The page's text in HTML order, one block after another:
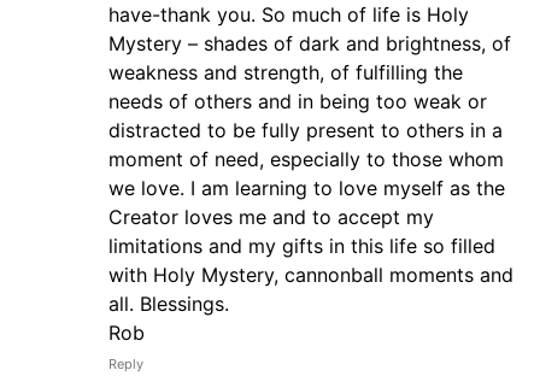
have-thank you. So much of life is Holy
Mystery – shades of dark and brightness, of
weakness and strength, of fulfilling the
needs of others and in being too weak or
distracted to be fully present to others in a
moment of need, especially to those whom
we love. I am learning to love myself as the
Creator loves me and to accept my
limitations and my gifts in this life so filled
with Holy Mystery, cannonball moments and
all. Blessings.
Rob
Reply